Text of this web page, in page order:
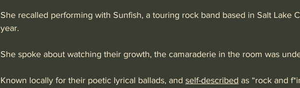
She recalled performing with Sunfish, a touring rock band based in Salt Lake
year.
She spoke about watching their growth, the camaraderie in the room was
Known locally for their poetic lyrical ballads, and self-described as “rock and